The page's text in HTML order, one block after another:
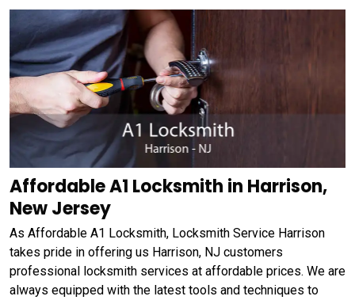
Affordable A1 Locksmith in Harrison,
New Jersey
As Affordable A1 Locksmith, Locksmith Service Harrison
takes pride in offering us Harrison, NJ customers
professional locksmith services at affordable prices. We are
always equipped with the latest tools and techniques to